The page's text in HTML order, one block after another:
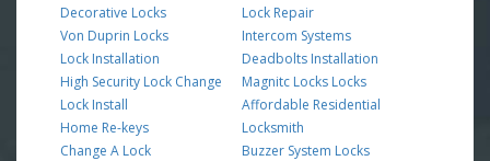
Decorative Locks
Von Duprin Locks
Lock Installation
High Security Lock Change
Lock Install
Home Re-keys
Change A Lock
Lock Repair
Intercom Systems
Deadbolts Installation
Magnitc Locks Locks
Affordable Residential
Locksmith
Buzzer System Locks